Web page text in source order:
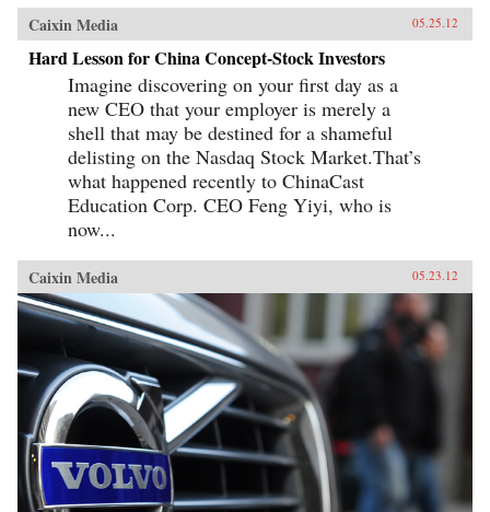
Caixin Media 05.25.12
Hard Lesson for China Concept-Stock Investors
Imagine discovering on your first day as a
new CEO that your employer is merely a
shell that may be destined for a shameful
delisting on the Nasdaq Stock Market.That’s
what happened recently to ChinaCast
Education Corp. CEO Feng Yiyi, who is
now...
Caixin Media 05.23.12